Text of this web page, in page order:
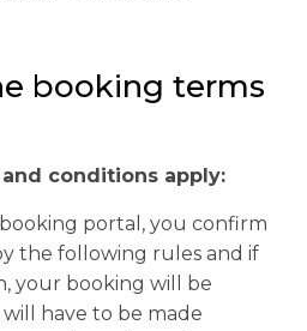
booking terms
conditions apply:
portal, you confirm
the following rules and if
your booking will be
have to be made